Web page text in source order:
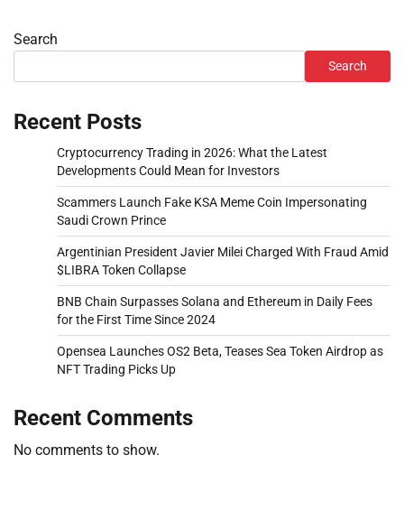
Search
Search
Recent Posts
Cryptocurrency Trading in 2026: What the Latest
Developments Could Mean for Investors
Scammers Launch Fake KSA Meme Coin Impersonating
Saudi Crown Prince
Argentinian President Javier Milei Charged With Fraud Amid
$LIBRA Token Collapse
BNB Chain Surpasses Solana and Ethereum in Daily Fees
for the First Time Since 2024
Opensea Launches OS2 Beta, Teases Sea Token Airdrop as
NFT Trading Picks Up
Recent Comments
No comments to show.